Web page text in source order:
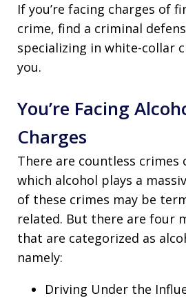
If you’re facing charges of
crime, find a criminal
specializing in white-collar
you.
You’re Facing
Charges
There are countless
which alcohol plays a
of these crimes may be
related. But there are four
that are categorized as
namely:
Driving Under the